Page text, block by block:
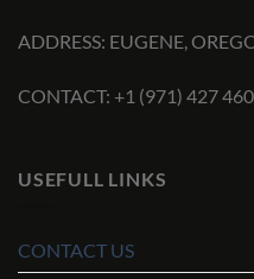
ADDRESS: EUGENE,
CONTACT: +1 (971) 427
USEFULL LINKS
CONTACT US